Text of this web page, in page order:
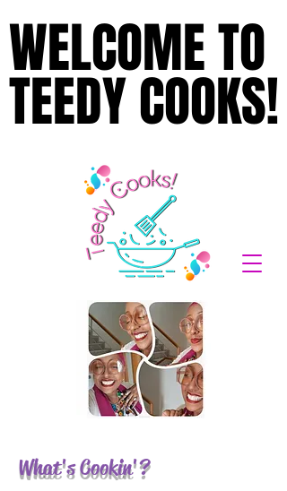
WELCOME TO
TEEDY COOKS!
WELCOME TO
TEEDY COOKS!
What's Cookin'?